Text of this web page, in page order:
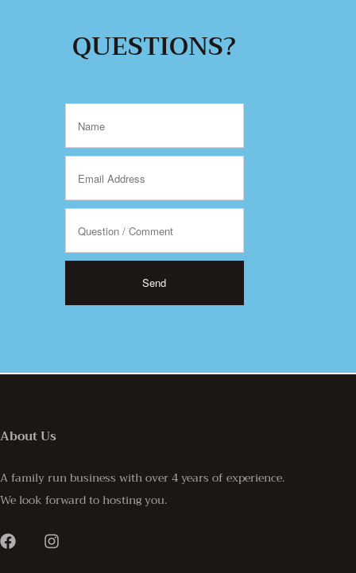
QUESTIONS?
About Us
A family run business with over 4 years of experience.
We look forward to hosting you.